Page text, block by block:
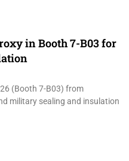
in Booth 7-B03 for
(Booth 7-B03) from
military sealing and insulation